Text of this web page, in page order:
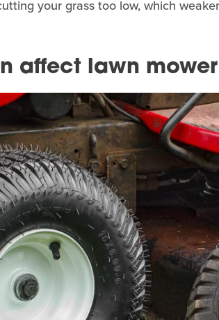
your grass too low, which
affect lawn